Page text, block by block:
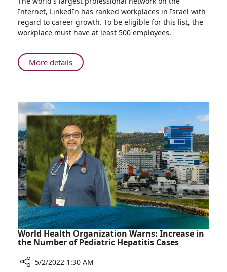
LinkedIn
Names
Rambam
One
Top
10
Grow
Career
in
Israel
Internet, LinkedIn has ranked workplaces in Israel with
regard to career growth. To be eligible for this list, the
workplace must have at least 500 employees.
More detailsAbout
LinkedIn
One
of
Top
10
Places
to
Grow
Career
Israel
World Health Organization Warns: Increase in
the Number of Pediatric Hepatitis Cases
5/2/2022 1:30 AM